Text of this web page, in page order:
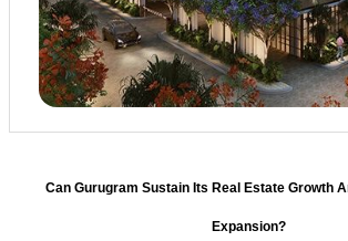
Can Gurugram Sustain Its Real Estate Growth
Expansion?